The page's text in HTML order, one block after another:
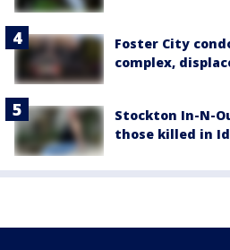
Foster City
complex,
Stockton In-N-
those killed in